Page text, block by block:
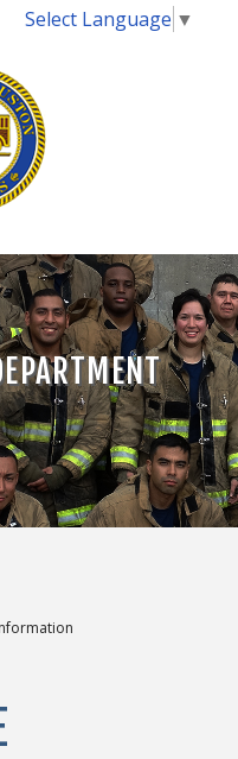
Select Language ▼